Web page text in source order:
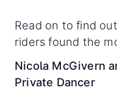
Read on to find
riders found the
Nicola McGivern
Private Dancer